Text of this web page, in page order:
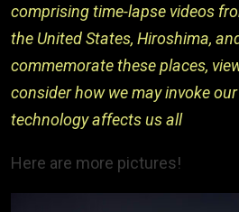
comprising time-lapse videos
the United States, Hiroshima,
commemorate these places,
consider how we may invoke
technology affects us all
Here are more pictures!